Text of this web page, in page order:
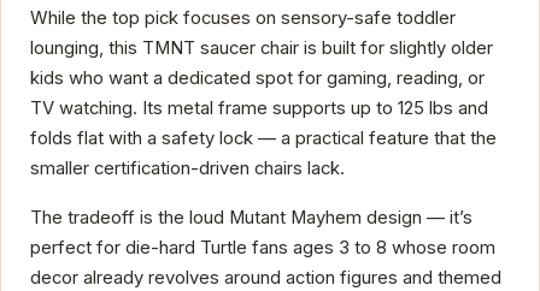
While the top pick focuses on sensory-safe toddler
lounging, this TMNT saucer chair is built for slightly older
kids who want a dedicated spot for gaming, reading, or
TV watching. Its metal frame supports up to 125 lbs and
folds flat with a safety lock — a practical feature that the
smaller certification-driven chairs lack.
The tradeoff is the loud Mutant Mayhem design — it’s
perfect for die-hard Turtle fans ages 3 to 8 whose room
decor already revolves around action figures and themed